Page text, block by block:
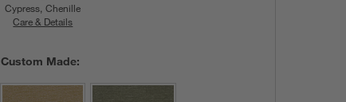
Cypress Chenille
Care & Details
Custom Made: